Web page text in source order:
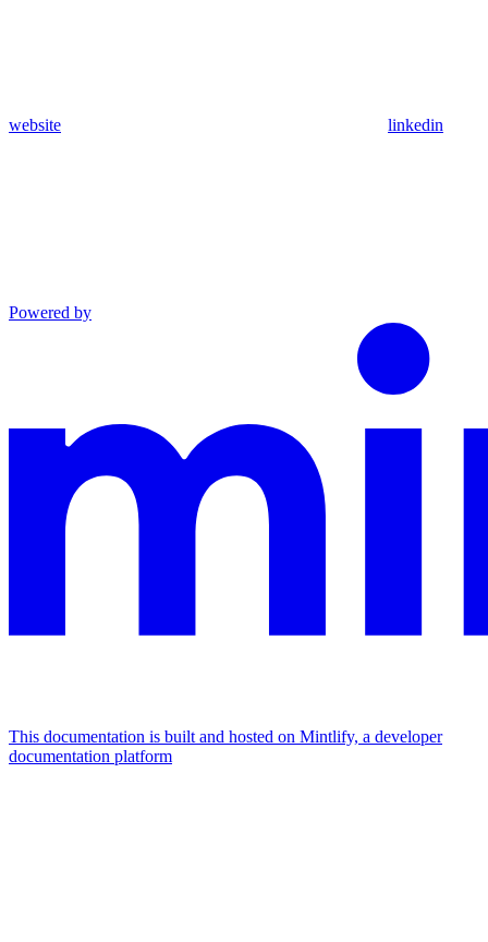
website linkedin
Powered by
This documentation is built and hosted on Mintlify, a developer
documentation platform